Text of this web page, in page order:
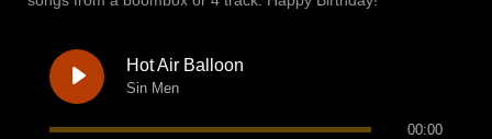
Hot Air Balloon
Sin Men
00:00